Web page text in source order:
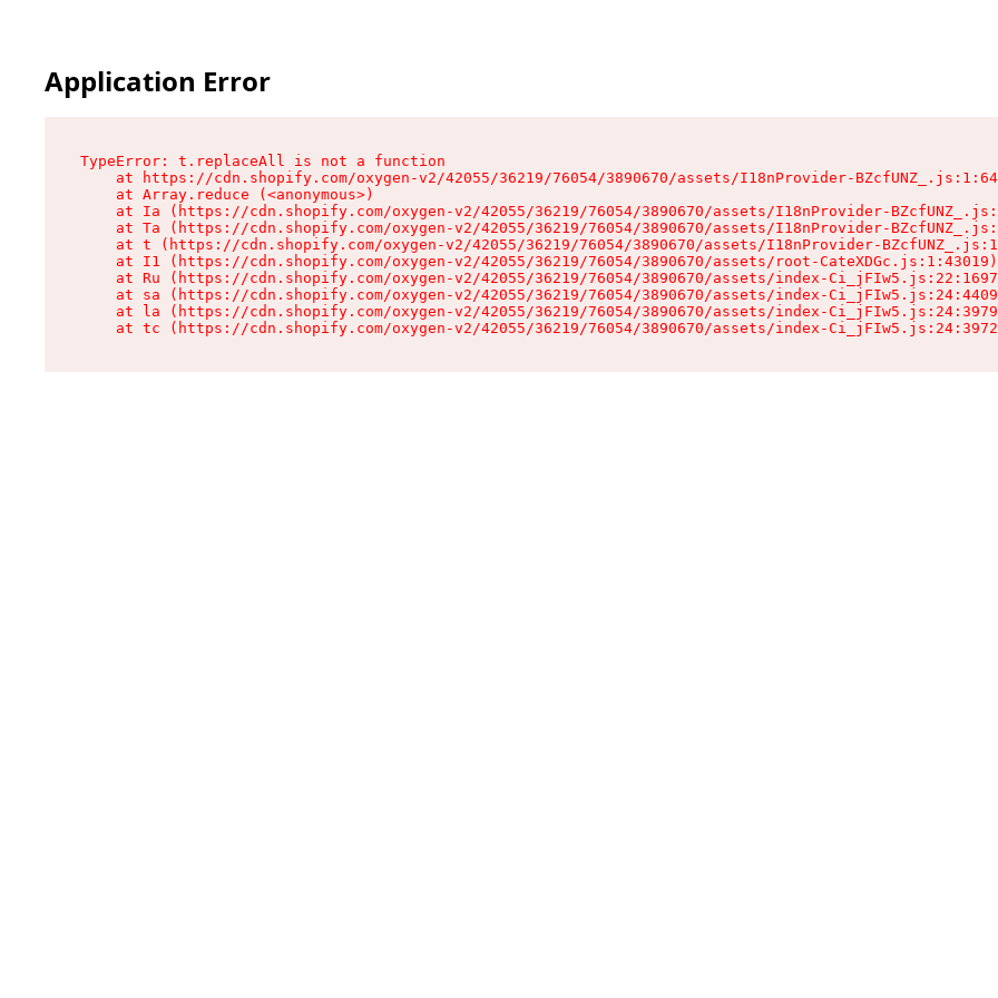
Application Error
TypeError: t.replaceAll is not a function
at https://cdn.shopify.com/oxygen-v2/42055/36219/76054/3890670/assets/I18nProvider-
    at Array.reduce (<anonymous>)
at Ia (https://cdn.shopify.com/oxygen-v2/42055/36219/76054/3890670/assets/I18nProvider-
at Ta (https://cdn.shopify.com/oxygen-v2/42055/36219/76054/3890670/assets/I18nProvider-
at t (https://cdn.shopify.com/oxygen-v2/42055/36219/76054/3890670/assets/I18nProvider-
    at I1 (https://cdn.shopify.com/oxygen-v2/42055/36219/76054/3890670/assets/root-CateXDGc.js:1:43019)
at Ru (https://cdn.shopify.com/oxygen-v2/42055/36219/76054/3890670/assets/index-
at sa (https://cdn.shopify.com/oxygen-v2/42055/36219/76054/3890670/assets/index-
at la (https://cdn.shopify.com/oxygen-v2/42055/36219/76054/3890670/assets/index-
at tc (https://cdn.shopify.com/oxygen-v2/42055/36219/76054/3890670/assets/index-